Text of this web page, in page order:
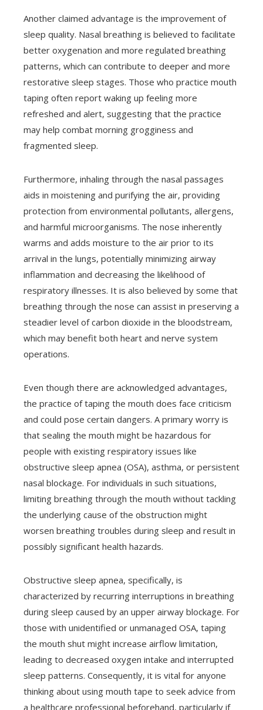
Another claimed advantage is the improvement of
sleep quality. Nasal breathing is believed to facilitate
better oxygenation and more regulated breathing
patterns, which can contribute to deeper and more
restorative sleep stages. Those who practice mouth
taping often report waking up feeling more
refreshed and alert, suggesting that the practice
may help combat morning grogginess and
fragmented sleep.
Furthermore, inhaling through the nasal passages
aids in moistening and purifying the air, providing
protection from environmental pollutants, allergens,
and harmful microorganisms. The nose inherently
warms and adds moisture to the air prior to its
arrival in the lungs, potentially minimizing airway
inflammation and decreasing the likelihood of
respiratory illnesses. It is also believed by some that
breathing through the nose can assist in preserving a
steadier level of carbon dioxide in the bloodstream,
which may benefit both heart and nerve system
operations.
Even though there are acknowledged advantages,
the practice of taping the mouth does face criticism
and could pose certain dangers. A primary worry is
that sealing the mouth might be hazardous for
people with existing respiratory issues like
obstructive sleep apnea (OSA), asthma, or persistent
nasal blockage. For individuals in such situations,
limiting breathing through the mouth without tackling
the underlying cause of the obstruction might
worsen breathing troubles during sleep and result in
possibly significant health hazards.
Obstructive sleep apnea, specifically, is
characterized by recurring interruptions in breathing
during sleep caused by an upper airway blockage. For
those with unidentified or unmanaged OSA, taping
the mouth shut might increase airflow limitation,
leading to decreased oxygen intake and interrupted
sleep patterns. Consequently, it is vital for anyone
thinking about using mouth tape to seek advice from
a healthcare professional beforehand, particularly if